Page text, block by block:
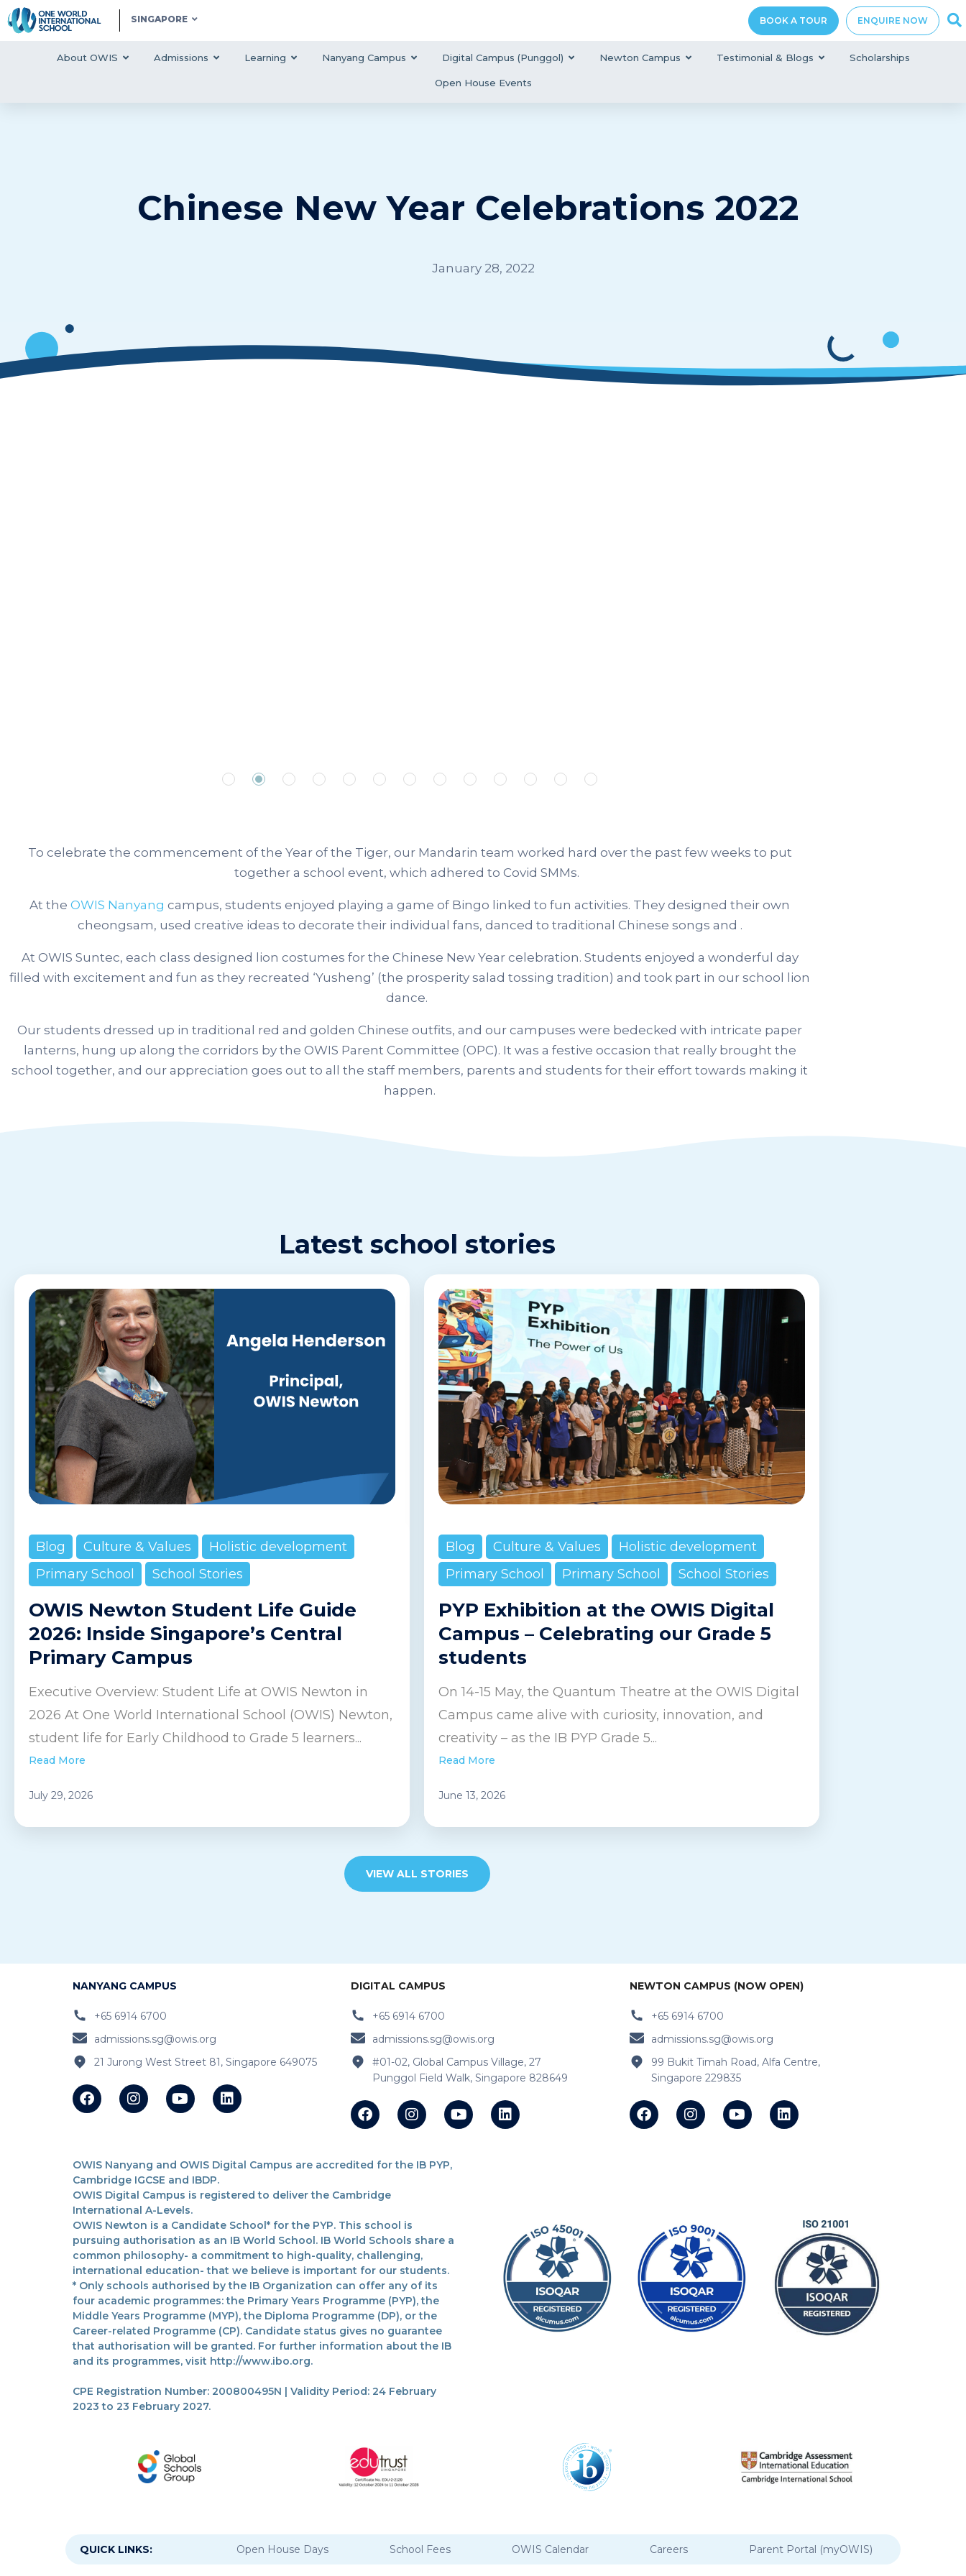
SINGAPORE BOOK A TOUR ENQUIRE NOW
About OWIS Admissions Learning Nanyang Campus Digital Campus (Punggol) Newton Campus Testimonial & Blogs Scholarships
Open House Events
Chinese New Year Celebrations 2022
January 28, 2022
To celebrate the commencement of the Year of the Tiger, our Mandarin team worked hard over the past few weeks to put
together a school event, which adhered to Covid SMMs.
At the OWIS Nanyang campus, students enjoyed playing a game of Bingo linked to fun activities. They designed their own
cheongsam, used creative ideas to decorate their individual fans, danced to traditional Chinese songs and .
At OWIS Suntec, each class designed lion costumes for the Chinese New Year celebration. Students enjoyed a wonderful day
filled with excitement and fun as they recreated ‘Yusheng’ (the prosperity salad tossing tradition) and took part in our school lion
dance.
Our students dressed up in traditional red and golden Chinese outfits, and our campuses were bedecked with intricate paper
lanterns, hung up along the corridors by the OWIS Parent Committee (OPC). It was a festive occasion that really brought the
school together, and our appreciation goes out to all the staff members, parents and students for their effort towards making it
happen.
Latest school stories
Blog Culture & Values
Holistic development
Primary School
School Stories
OWIS Newton Student Life Guide
2026: Inside Singapore’s Central
Primary Campus
Executive Overview: Student Life at OWIS Newton in
2026 At One World International School (OWIS) Newton,
student life for Early Childhood to Grade 5 learners...
Read More
July 29, 2026
Blog Culture & Values
Holistic development
Primary School
Primary School School Stories
PYP Exhibition at the OWIS Digital
Campus – Celebrating our Grade 5
students
On 14-15 May, the Quantum Theatre at the OWIS Digital
Campus came alive with curiosity, innovation, and
creativity – as the IB PYP Grade 5...
Read More
June 13, 2026
VIEW ALL STORIES
NANYANG CAMPUS
+65 6914 6700
admissions.sg@owis.org
21 Jurong West Street 81, Singapore 649075
DIGITAL CAMPUS
+65 6914 6700
admissions.sg@owis.org
#01-02, Global Campus Village, 27
Punggol Field Walk, Singapore 828649
NEWTON CAMPUS (NOW OPEN)
+65 6914 6700
admissions.sg@owis.org
99 Bukit Timah Road, Alfa Centre,
Singapore 229835
OWIS Nanyang and OWIS Digital Campus are accredited for the IB PYP,
Cambridge IGCSE and IBDP.
OWIS Digital Campus is registered to deliver the Cambridge
International A-Levels.
OWIS Newton is a Candidate School* for the PYP. This school is
pursuing authorisation as an IB World School. IB World Schools share a
common philosophy- a commitment to high-quality, challenging,
international education- that we believe is important for our students.
* Only schools authorised by the IB Organization can offer any of its
four academic programmes: the Primary Years Programme (PYP), the
Middle Years Programme (MYP), the Diploma Programme (DP), or the
Career-related Programme (CP). Candidate status gives no guarantee
that authorisation will be granted. For further information about the IB
and its programmes, visit http://www.ibo.org.
CPE Registration Number: 200800495N | Validity Period: 24 February
2023 to 23 February 2027.
QUICK LINKS: Open House Days School Fees OWIS Calendar Careers Parent Portal (myOWIS)